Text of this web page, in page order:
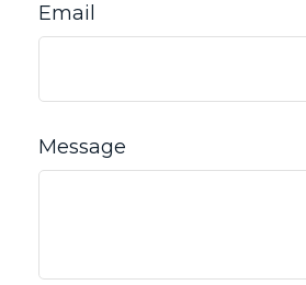
Email
Message